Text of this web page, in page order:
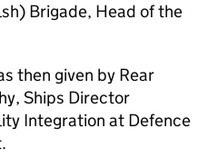
Brigade, Head of the
then given by Rear
Ships Director
Integration at Defence